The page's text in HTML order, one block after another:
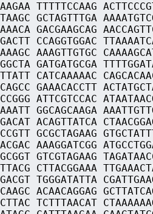
TTTTTCCAAG
GCTAGTTTGA
GACGAAGCAG
CCAGGTGGAC
AAAGTTGTGC
GATGATGCGA
CATCAAAAAC
GAAACACCTT
ATTCGTCCAC
GGCAGCAAGA
ACAGTTATCA
GCGCTAGAAG
AAAGGATCGG
GTCGTAGAAG
CTTACGGAAA
TGGGATATTA
ACAACAGGAG
TCTTTAACAT